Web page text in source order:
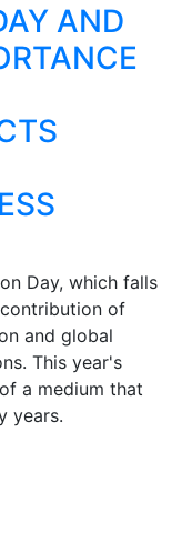
AND
Day, which falls
of
and global
This year's
a medium that
years.